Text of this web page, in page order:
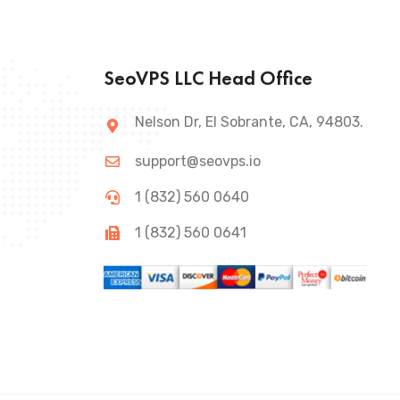
SeoVPS LLC Head Office
Nelson Dr, El Sobrante, CA, 94803.
support@seovps.io
1 (832) 560 0640
1 (832) 560 0641